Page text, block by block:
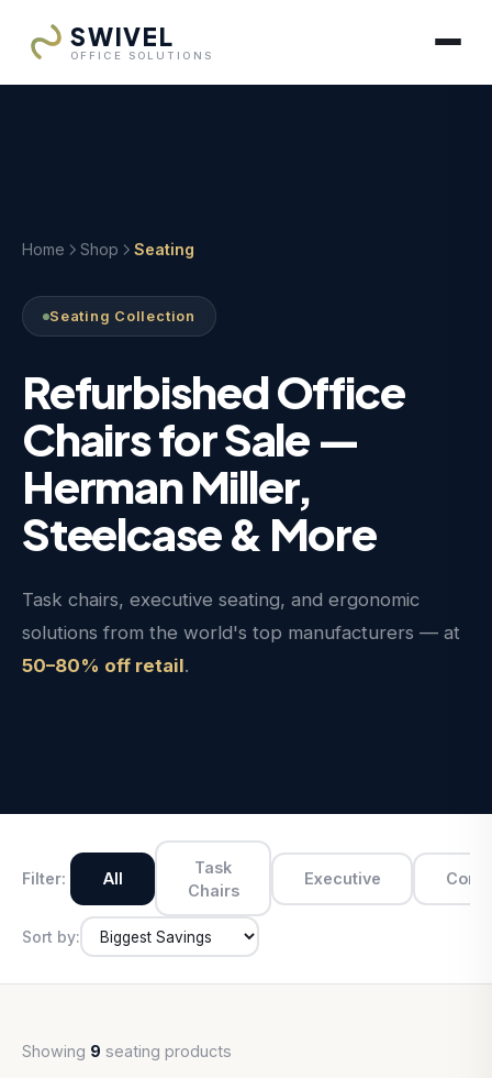
SWIVEL
OFFICE SOLUTIONS
Home Shop Seating
Seating Collection
Refurbished Office
Chairs for Sale —
Herman Miller,
Steelcase & More
Task chairs, executive seating, and ergonomic
solutions from the world's top manufacturers — at
50–80% off retail.
Filter: All
Task
Chairs
Executive
Sort by:
Showing 9 seating products